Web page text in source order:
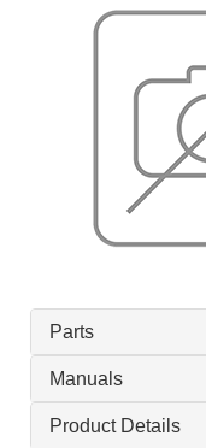
Parts
Manuals
Product Details